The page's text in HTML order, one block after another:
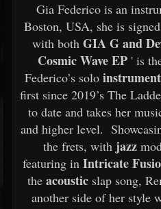
Gia Federico is an
Boston, USA, she is
with both GIA G and
Cosmic Wave EP' is
Federico’s solo
first since 2019’s The
to date and takes her
and higher level.
the frets, with jazz
featuring in Intricate
the acoustic slap song,
another side of her style